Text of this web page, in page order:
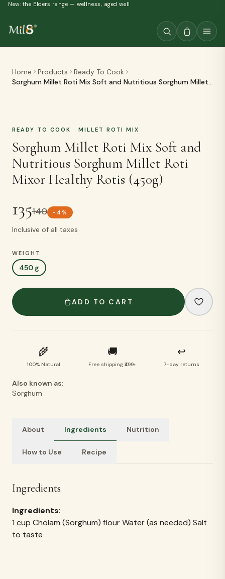
New: the Elders range — wellness, aged well
Home Products
Ready To Cook
Sorghum Millet Roti Mix Soft and Nutritious Sorghum Millet
READY TO COOK · MILLET ROTI MIX
Sorghum Millet Roti Mix Soft and
Nutritious Sorghum Millet Roti
Mixor Healthy Rotis (450g)
135140 - 4 %
Inclusive of all taxes
WEIGHT
450 g
ADD TO CART
🌾
100% Natural
🚚
Free shipping ₹499+
↩
7-day returns
Also known as:
Sorghum
About Ingredients Nutrition
How to Use Recipe
Ingredients
Ingredients:
1 cup Cholam (Sorghum) flour Water (as needed) Salt
to taste